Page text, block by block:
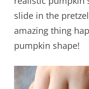
slide in the
amazing thing
pumpkin shape!